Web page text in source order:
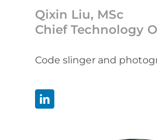
Qixin Liu, MSc
Chief Technology
Code slinger and